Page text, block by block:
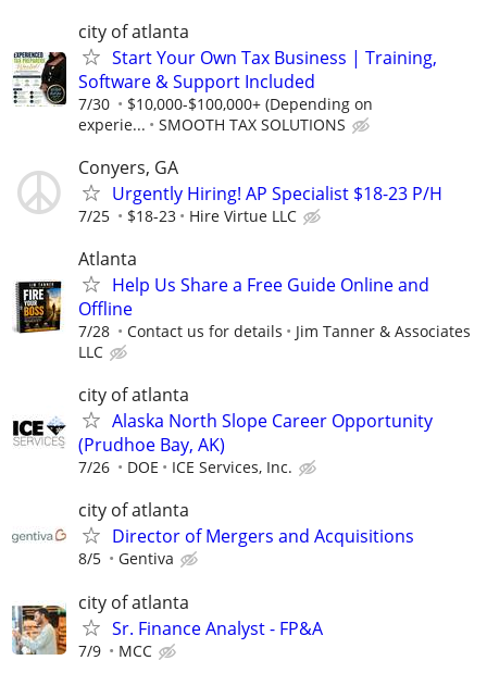
city of atlanta
Start Your Own Tax Business | Training,
Software & Support Included
7/30
$10,000-$100,000+ (Depending on
experie...
SMOOTH TAX SOLUTIONS
Conyers, GA
Urgently Hiring! AP Specialist $18-23 P/H
7/25 $18-23 Hire Virtue LLC
Atlanta
Help Us Share a Free Guide Online and
Offline
7/28 Contact us for details
Jim Tanner & Associates
LLC
city of atlanta
Alaska North Slope Career Opportunity
(Prudhoe Bay, AK)
7/26 DOE ICE Services, Inc.
city of atlanta
Director of Mergers and Acquisitions
8/5 Gentiva
city of atlanta
Sr. Finance Analyst - FP&A
7/9 MCC